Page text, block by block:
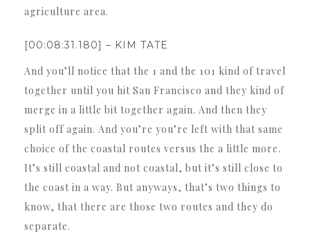
agriculture area.
[00:08:31.180] – KIM TATE
And you’ll notice that the 1 and the 101 kind of travel
together until you hit San Francisco and they kind of
merge in a little bit together again. And then they
split off again. And you’re you’re left with that same
choice of the coastal routes versus the a little more.
It’s still coastal and not coastal, but it’s still close to
the coast in a way. But anyways, that’s two things to
know, that there are those two routes and they do
separate.